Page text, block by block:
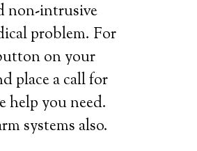
non-intrusive
problem. For
on your
place a call for
help you need.
systems also.